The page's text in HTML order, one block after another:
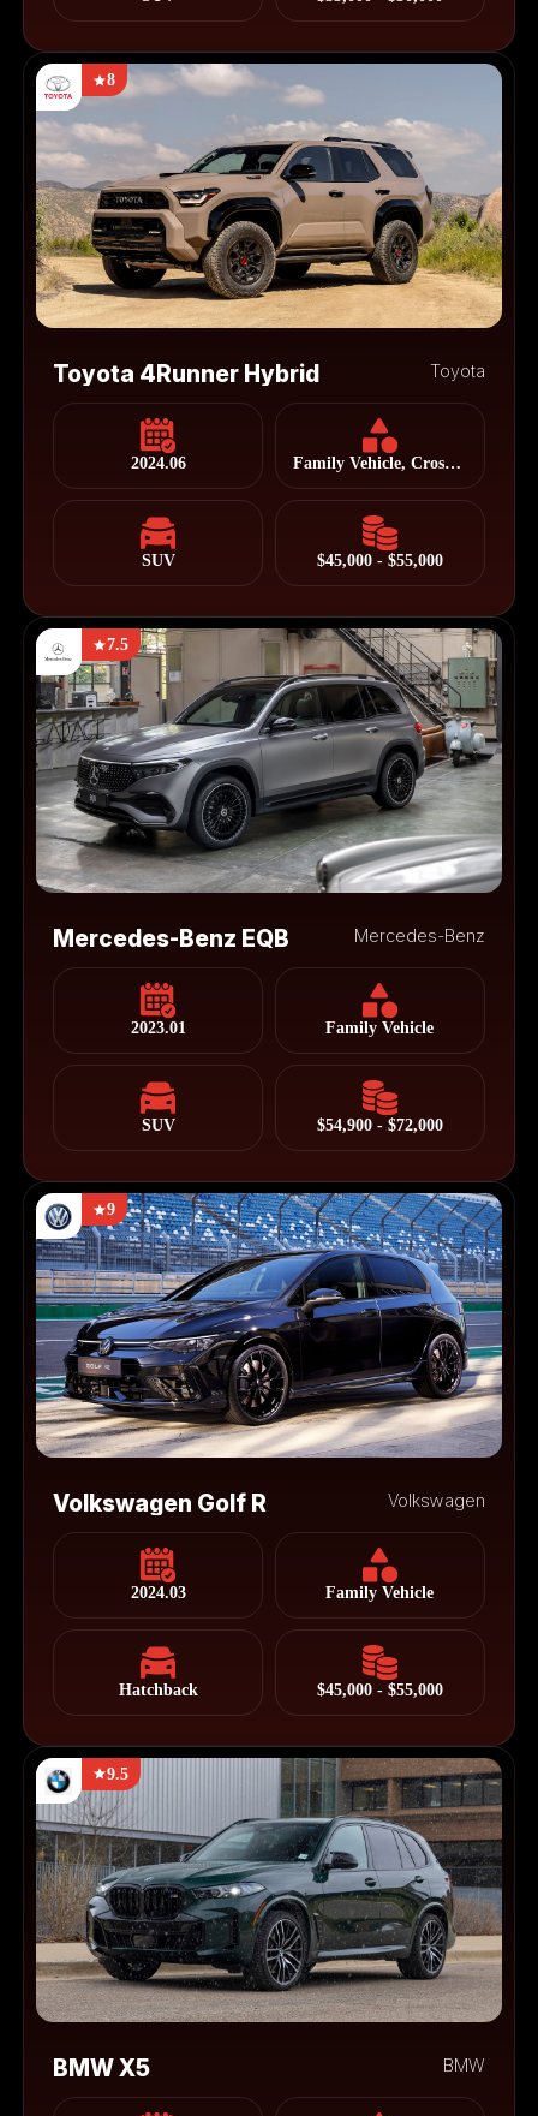
8
Toyota 4Runner Hybrid Toyota
2024.06 Family Vehicle, Cross Country Vehicle
SUV $45,000 - $55,000
7.5
Mercedes-Benz EQB Mercedes-Benz
2023.01 Family Vehicle
SUV $54,900 - $72,000
9
Volkswagen Golf R Volkswagen
2024.03 Family Vehicle
Hatchback $45,000 - $55,000
9.5
BMW X5 BMW